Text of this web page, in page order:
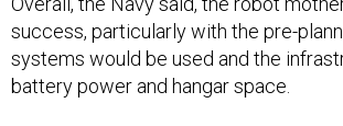
systems would be used and the
battery power and hangar space.
But there’s always room for